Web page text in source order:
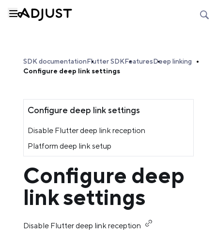
SDK documentationFlutter SDKFeaturesDeep linking
Configure deep link settings
Configure deep link settings
Disable Flutter deep link reception
Platform deep link setup
Configure deep
link settings
Disable Flutter deep link reception